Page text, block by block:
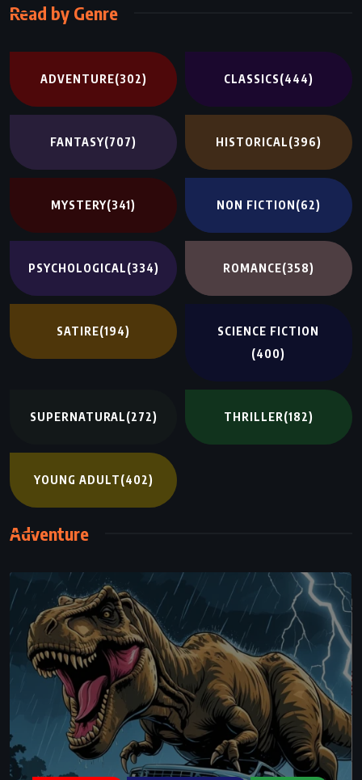
Read by Genre
ADVENTURE(302) CLASSICS(444)
FANTASY(707) HISTORICAL(396)
MYSTERY(341) NON FICTION(62)
PSYCHOLOGICAL(334) ROMANCE(358)
SATIRE(194)
SCIENCE FICTION
(400)
SUPERNATURAL(272) THRILLER(182)
YOUNG ADULT(402)
Adventure